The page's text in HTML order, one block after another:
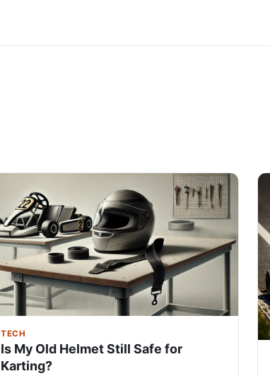
TECH
Is My Old Helmet Still Safe for
Karting?